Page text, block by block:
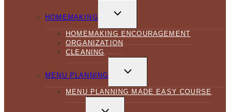
HOMEMAKING
CHILD
HOMEMAKING ENCOURAGEMENT
ORGANIZATION
CLEANING
MENU PLANNING
CHILD
MENU PLANNING MADE EASY COURSE